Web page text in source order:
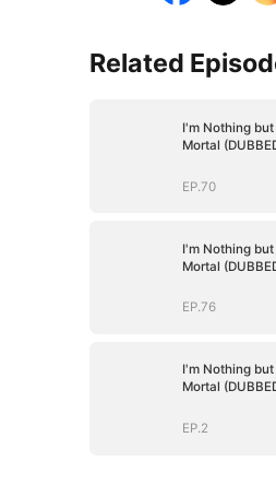
Related
I'm Nothing but
Mortal
EP.70
I'm Nothing but
Mortal
EP.76
I'm Nothing but
Mortal
EP.2